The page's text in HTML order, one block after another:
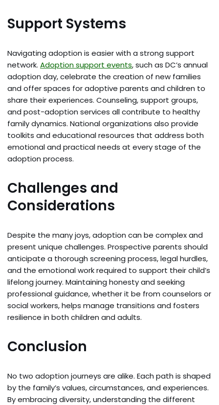
Support Systems
Navigating adoption is easier with a strong support
network. Adoption support events, such as DC’s annual
adoption day, celebrate the creation of new families
and offer spaces for adoptive parents and children to
share their experiences. Counseling, support groups,
and post-adoption services all contribute to healthy
family dynamics. National organizations also provide
toolkits and educational resources that address both
emotional and practical needs at every stage of the
adoption process.
Challenges and
Considerations
Despite the many joys, adoption can be complex and
present unique challenges. Prospective parents should
anticipate a thorough screening process, legal hurdles,
and the emotional work required to support their child’s
lifelong journey. Maintaining honesty and seeking
professional guidance, whether it be from counselors or
social workers, helps manage transitions and fosters
resilience in both children and adults.
Conclusion
No two adoption journeys are alike. Each path is shaped
by the family’s values, circumstances, and experiences.
By embracing diversity, understanding the different